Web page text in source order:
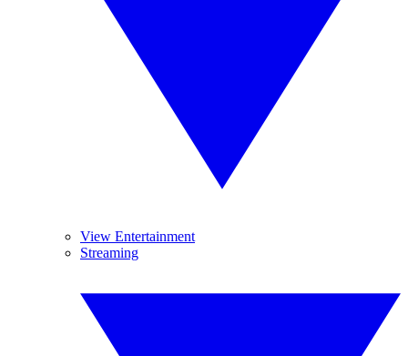
View Entertainment
Streaming